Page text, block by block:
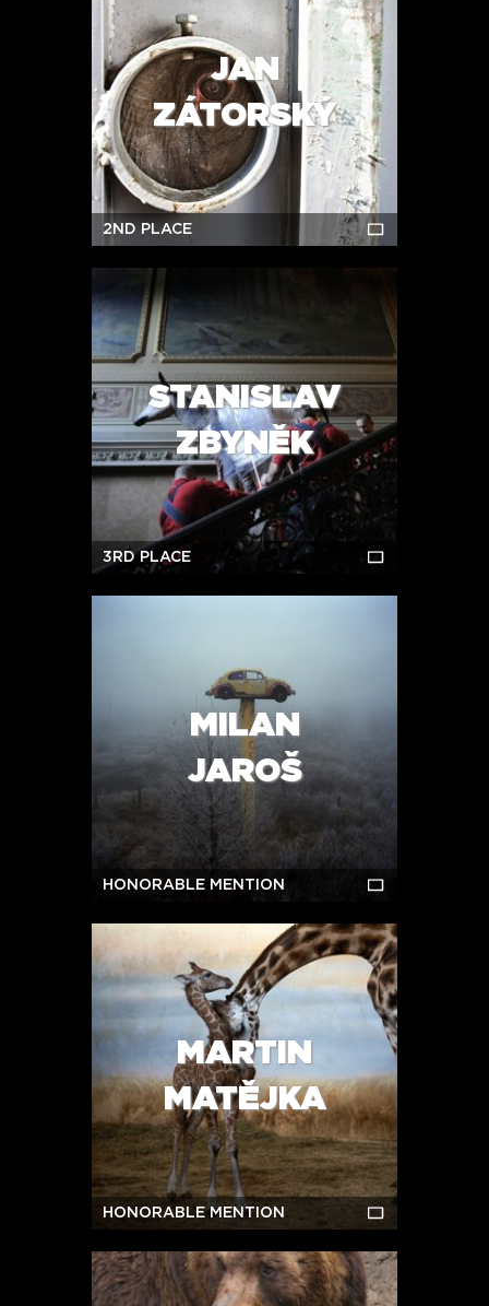
JAN
ZÁTORSKÝ
2ND PLACE
STANISLAV
ZBYNĚK
3RD PLACE
MILAN
JAROŠ
HONORABLE MENTION
MARTIN
MATĚJKA
HONORABLE MENTION